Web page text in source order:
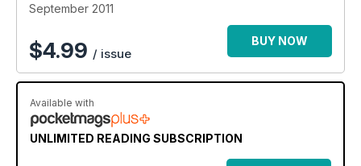
September 2011
$4.99 / issue
BUY NOW
Available with
UNLIMITED READING SUBSCRIPTION